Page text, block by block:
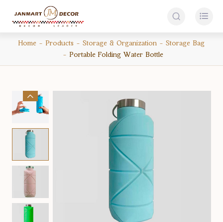
 
Home Products Storage & Organization
Storage Bag
Portable Folding Water Bottle
